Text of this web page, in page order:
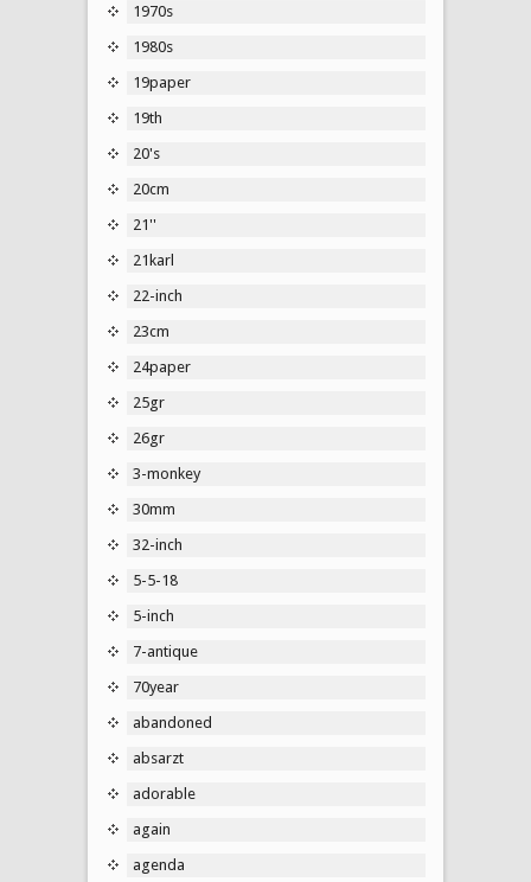
1970s
1980s
19paper
19th
20's
20cm
21''
21karl
22-inch
23cm
24paper
25gr
26gr
3-monkey
30mm
32-inch
5-5-18
5-inch
7-antique
70year
abandoned
absarzt
adorable
again
agenda